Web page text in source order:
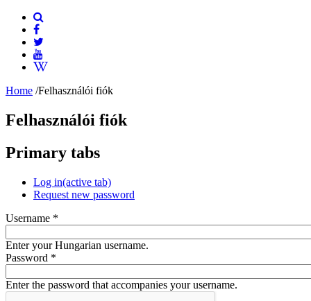
Home /Felhasználói fiók
Felhasználói fiók
Primary tabs
Log in(active tab)
Request new password
Username *
Enter your Hungarian username.
Password *
Enter the password that accompanies your username.